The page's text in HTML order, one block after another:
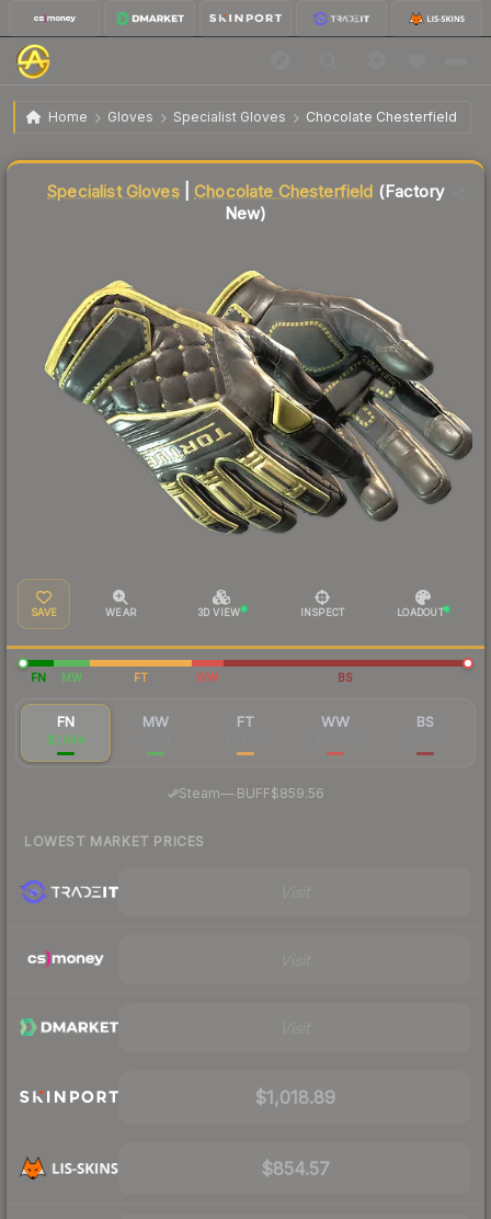
Home Gloves Specialist Gloves Chocolate Chesterfield
Chesterfield
Factory New
$1,044.10
Specialist Gloves| Chocolate Chesterfield (Factory
New)
SAVE WEAR 3D VIEW INSPECT LOADOUT
FN MW FT WW BS
FN
$1,044
MW FT WW BS
Steam—· BUFF$859.56
LOWEST MARKET PRICES
$1,018.89
$854.57